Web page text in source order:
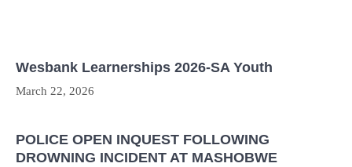
Wesbank Learnerships 2026-SA Youth
March 22, 2026
POLICE OPEN INQUEST FOLLOWING
DROWNING INCIDENT AT MASHOBWE